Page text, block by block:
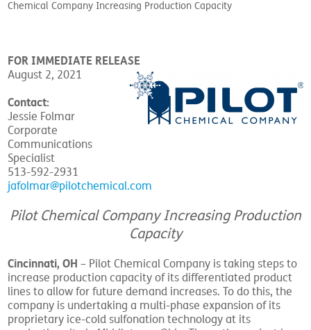
Chemical Company Increasing Production Capacity
FOR IMMEDIATE RELEASE
August 2, 2021
Contact:
Jessie Folmar
Corporate
Communications
Specialist
513-592-2931
jafolmar@pilotchemical.com
Pilot Chemical Company Increasing Production
Capacity
Cincinnati, OH – Pilot Chemical Company is taking steps to
increase production capacity of its differentiated product
lines to allow for future demand increases. To do this, the
company is undertaking a multi-phase expansion of its
proprietary ice-cold sulfonation technology at its